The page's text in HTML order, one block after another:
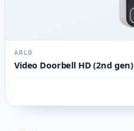
ARLO
Video Doorbell HD (2nd gen)